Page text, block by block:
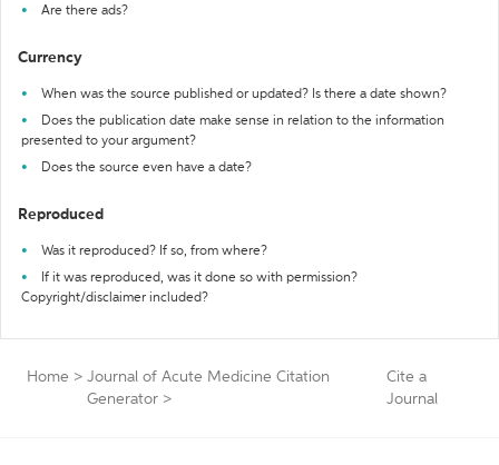
Are there ads?
Currency
When was the source published or updated? Is there a date shown?
Does the publication date make sense in relation to the information
presented to your argument?
Does the source even have a date?
Reproduced
Was it reproduced? If so, from where?
If it was reproduced, was it done so with permission?
Copyright/disclaimer included?
Home > Journal of Acute Medicine Citation
Generator >
Cite a
Journal